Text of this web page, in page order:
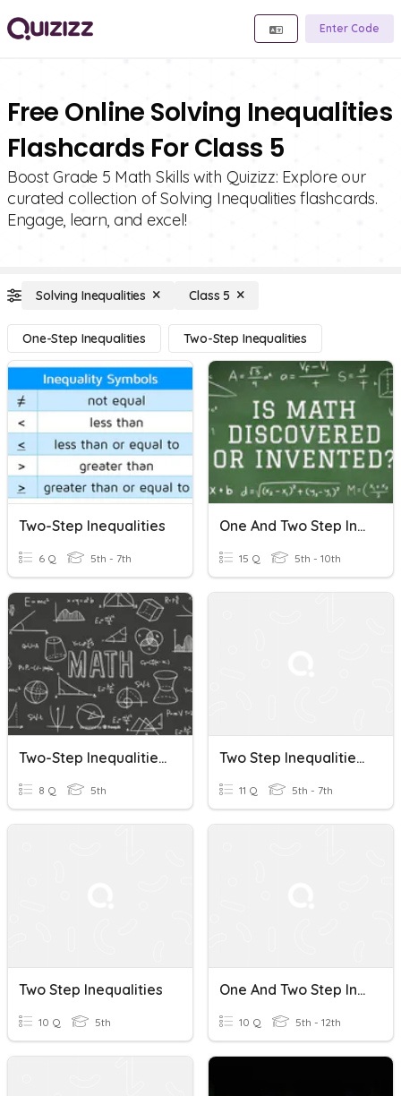
Enter Code
Free Online Solving Inequalities
Flashcards For Class 5
Boost Grade 5 Math Skills with Quizizz: Explore our
curated collection of Solving Inequalities flashcards.
Engage, learn, and excel!
Solving Inequalities Class 5
One-Step Inequalities Two-Step Inequalities
Two-Step Inequalities
6 Q 5th - 7th
One And Two Step Inequalities Quiz
15 Q 5th - 10th
Two-Step Inequalities: 3/2
8 Q 5th
Two Step Inequalities Redo
11 Q 5th - 7th
Two Step Inequalities
10 Q 5th
One And Two Step Inequalities Review
10 Q 5th - 12th